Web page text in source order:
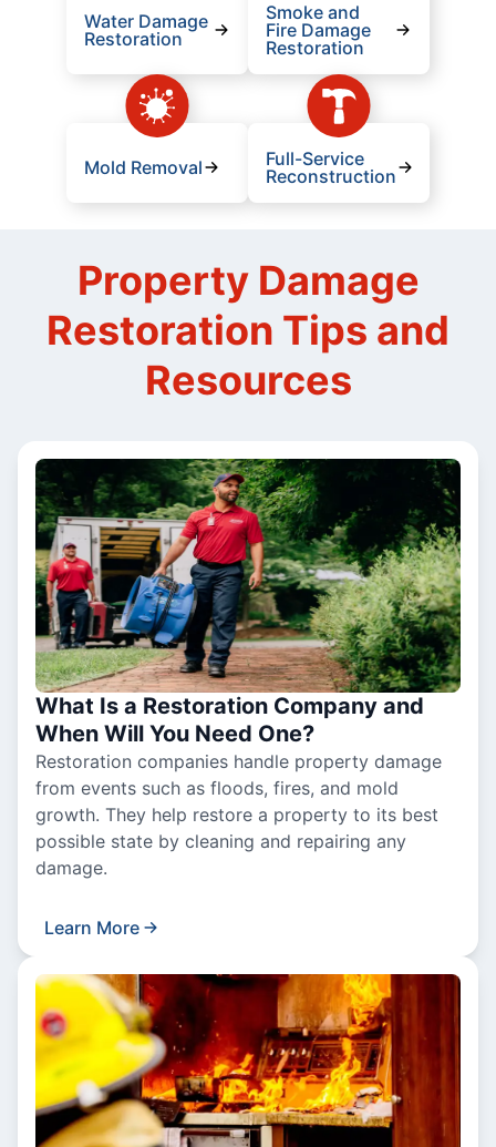
Water Damage
Restoration
Smoke and
Fire Damage
Restoration
Mold Removal
Full-Service
Reconstruction
Property Damage
Restoration Tips and
Resources
What Is a Restoration Company and
When Will You Need One?
Restoration companies handle property damage
from events such as floods, fires, and mold
growth. They help restore a property to its best
possible state by cleaning and repairing any
damage.
Learn More